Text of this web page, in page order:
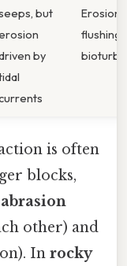
but
by
Erosion
flushing,
is often
blocks,
abrasion
other) and
In rocky